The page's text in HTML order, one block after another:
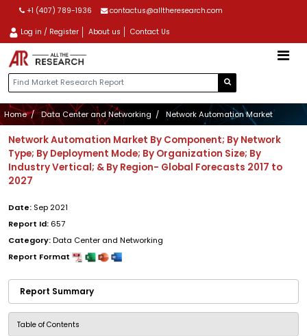
+1 (407) 789-1936 contactus@alltheresearch.com
Log in / Register About us Contact Us
Home Data Center and Networking Network Automation Market
Network Automation Market By Component; By Network
Type; By Deployment Mode; By Organization Size; By
Industry Vertical; & By Region- Global Forecasts 2017 to
2027
Date: Sep 2021
Report Id: 657
Category:Data Center and Networking
Report Format
Report Summary
Table of Contents